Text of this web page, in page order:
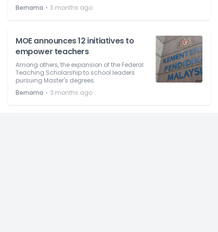
Bernama ⋅ 3 months ago
MOE announces 12 initiatives to
empower teachers
Among others, the expansion of the Federal
Teaching Scholarship to school leaders
pursuing Master's degrees.
Bernama ⋅ 3 months ago